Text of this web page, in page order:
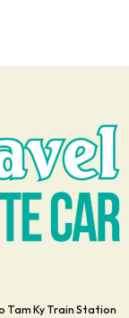
Tam Ky Train Station